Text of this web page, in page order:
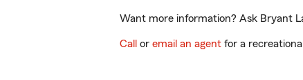
Want more information? Ask Bryant
Call or email an agent for a